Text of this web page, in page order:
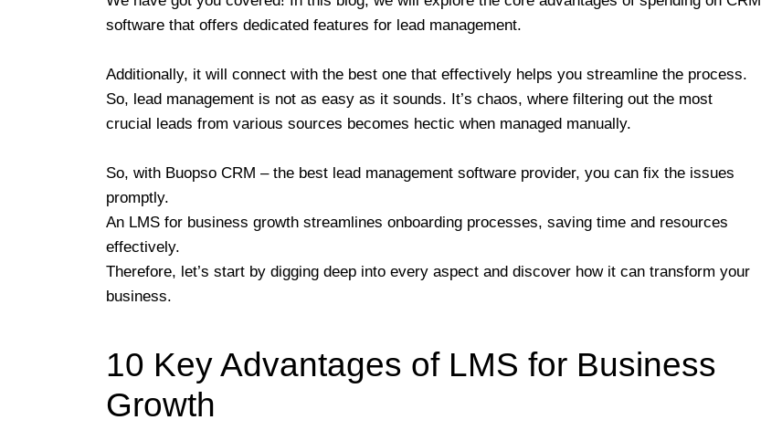
software that offers dedicated features for lead management.
Additionally, it will connect with the best one that effectively helps you streamline the process.
So, lead management is not as easy as it sounds. It’s chaos, where filtering out the most
crucial leads from various sources becomes hectic when managed manually.
So, with Buopso CRM – the best lead management software provider, you can fix the issues
promptly.
An LMS for business growth streamlines onboarding processes, saving time and resources
effectively.
Therefore, let’s start by digging deep into every aspect and discover how it can transform your
business.
10 Key Advantages of LMS for Business
Growth